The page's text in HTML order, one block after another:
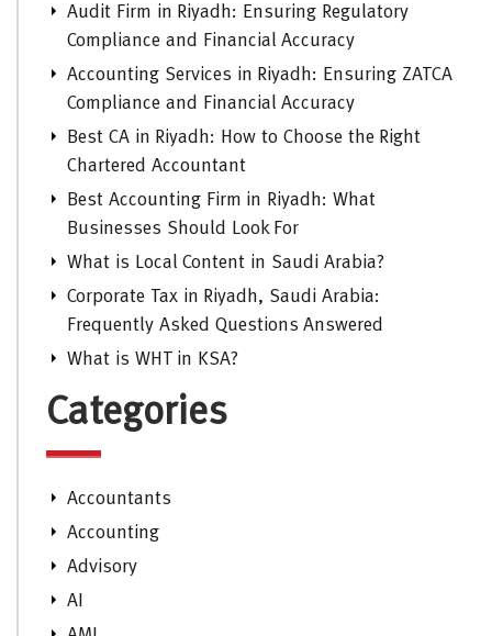
Audit Firm in Riyadh: Ensuring Regulatory
Compliance and Financial Accuracy
Accounting Services in Riyadh: Ensuring ZATCA
Compliance and Financial Accuracy
Best CA in Riyadh: How to Choose the Right
Chartered Accountant
Best Accounting Firm in Riyadh: What
Businesses Should Look For
What is Local Content in Saudi Arabia?
Corporate Tax in Riyadh, Saudi Arabia:
Frequently Asked Questions Answered
What is WHT in KSA?
Categories
Accountants
Accounting
Advisory
AI